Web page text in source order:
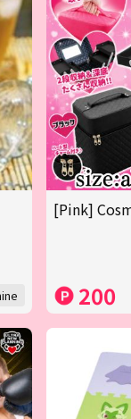
[Pink]
200